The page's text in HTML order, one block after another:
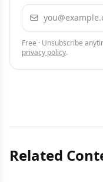
Email address
Free · Unsubscribe
privacy policy.
Related